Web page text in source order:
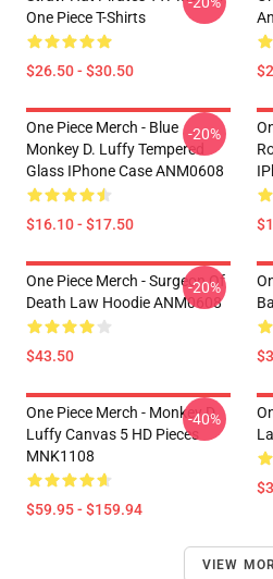
One Piece T-Shirts
$26.50 - $30.50
One Piece Merch - Blue
Monkey D. Luffy Tempered
Glass IPhone Case ANM0608
$16.10 - $17.50
-20%
One Piece Merch - Surgeon Of
Death Law Hoodie ANM0608
$43.50
-20%
One Piece Merch - Monkey D.
Luffy Canvas 5 HD Pieces
MNK1108
$59.95 - $159.94
-40%
VIEW